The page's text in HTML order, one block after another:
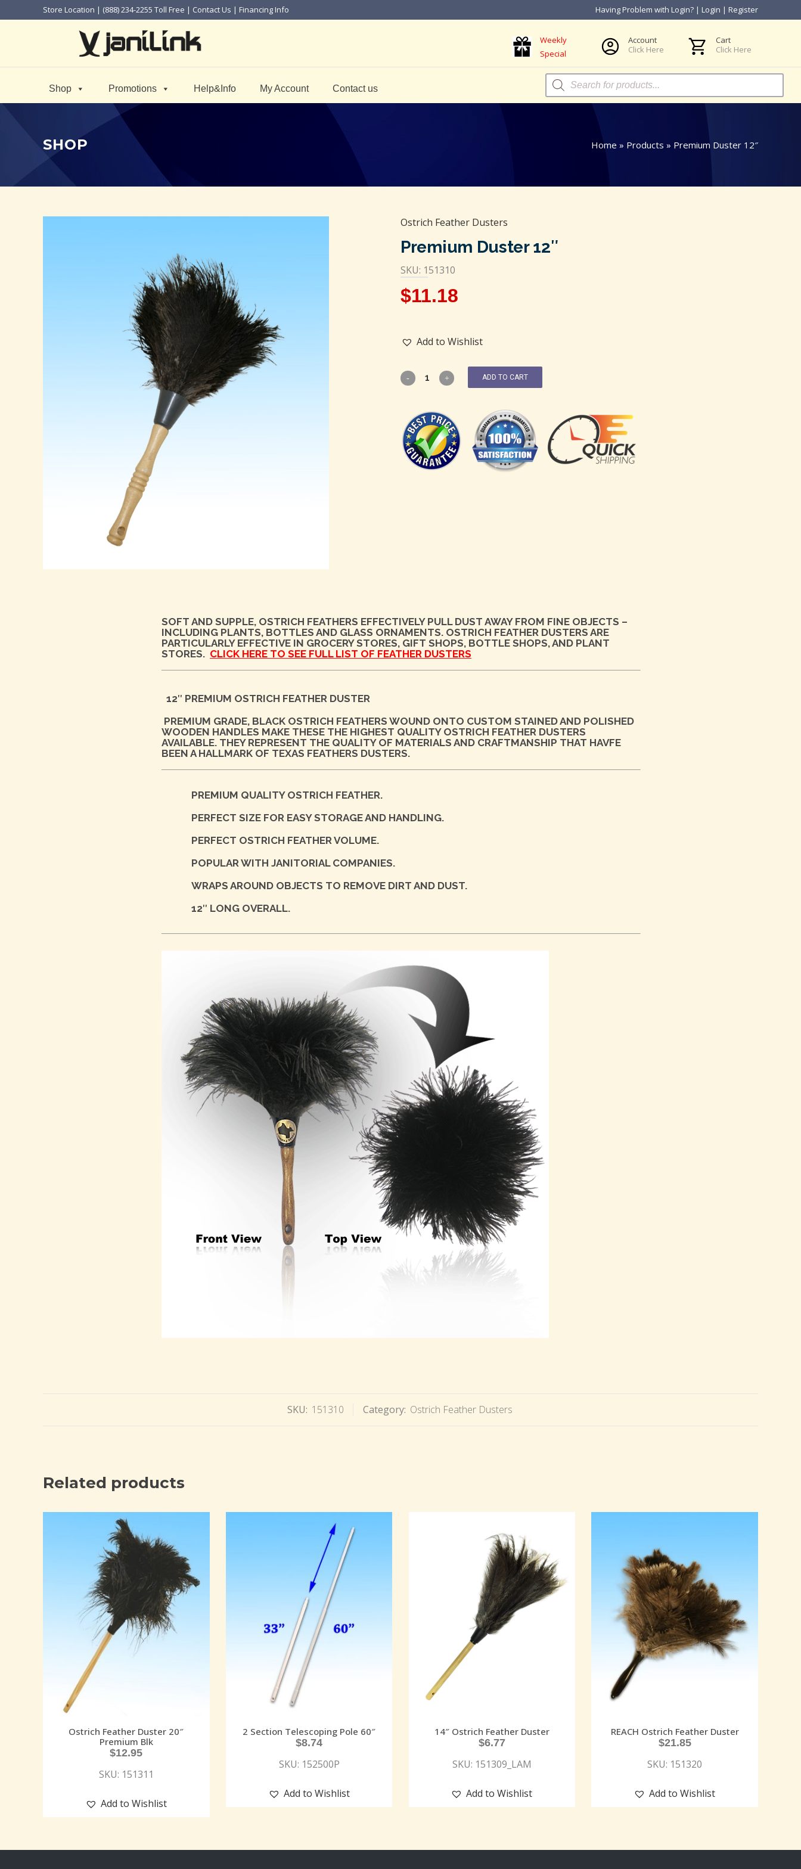
Store Location | (888) 234-2255 Toll Free | Contact Us | Financing Info Having Problem with Login? | Login | Register
Weekly
Special
Account
Click Here
Cart
Click Here
Shop Promotions Help&Info My Account Contact us
Products
search
SHOP Home » Products » Premium Duster 12″
Ostrich Feather Dusters
Premium Duster 12″
SKU: 151310
$11.18
Add to Wishlist
ADD TO CART
SOFT AND SUPPLE, OSTRICH FEATHERS EFFECTIVELY PULL DUST AWAY FROM FINE OBJECTS –
INCLUDING PLANTS, BOTTLES AND GLASS ORNAMENTS. OSTRICH FEATHER DUSTERS ARE
PARTICULARLY EFFECTIVE IN GROCERY STORES, GIFT SHOPS, BOTTLE SHOPS, AND PLANT
STORES. CLICK HERE TO SEE FULL LIST OF FEATHER DUSTERS
12″ PREMIUM OSTRICH FEATHER DUSTER
PREMIUM GRADE, BLACK OSTRICH FEATHERS WOUND ONTO CUSTOM STAINED AND POLISHED
WOODEN HANDLES MAKE THESE THE HIGHEST QUALITY OSTRICH FEATHER DUSTERS
AVAILABLE. THEY REPRESENT THE QUALITY OF MATERIALS AND CRAFTMANSHIP THAT HAVFE
BEEN A HALLMARK OF TEXAS FEATHERS DUSTERS.
PREMIUM QUALITY OSTRICH FEATHER.
PERFECT SIZE FOR EASY STORAGE AND HANDLING.
PERFECT OSTRICH FEATHER VOLUME.
POPULAR WITH JANITORIAL COMPANIES.
WRAPS AROUND OBJECTS TO REMOVE DIRT AND DUST.
12″ LONG OVERALL.
SKU: 151310 Category: Ostrich Feather Dusters
Related products
Ostrich Feather Duster 20″
Premium Blk
$12.95
SKU: 151311
Add to Wishlist
2 Section Telescoping Pole 60″
$8.74
SKU: 152500P
Add to Wishlist
14″ Ostrich Feather Duster
$6.77
SKU: 151309_LAM
Add to Wishlist
REACH Ostrich Feather Duster
$21.85
SKU: 151320
Add to Wishlist